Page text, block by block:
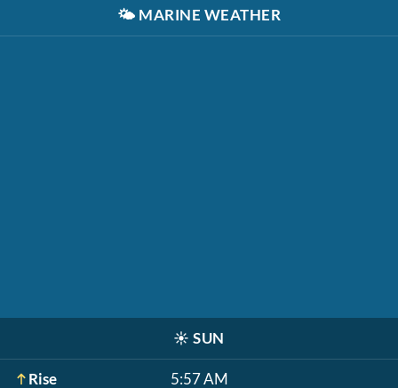
🌤️ MARINE WEATHER
☀️ SUN
Rise 5:57 AM